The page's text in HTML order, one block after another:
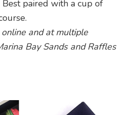
paired with a cup of
and at multiple
Bay Sands and Raffles